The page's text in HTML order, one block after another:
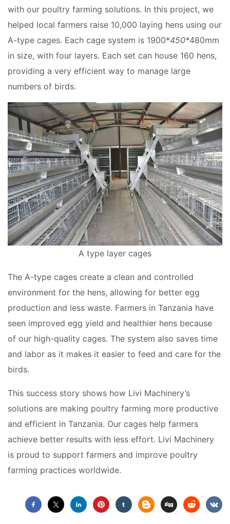
with our poultry farming solutions. In this project, we
helped local farmers raise 10,000 laying hens using our
A-type cages. Each cage system is 1900*450*480mm
in size, with four layers. Each set can house 160 hens,
providing a very efficient way to manage large
numbers of birds.
A type layer cages
The A-type cages create a clean and controlled
environment for the hens, allowing for better egg
production and less waste. Farmers in Tanzania have
seen improved egg yield and healthier hens because
of our high-quality cages. The system also saves time
and labor as it makes it easier to feed and care for the
birds.
This success story shows how Livi Machinery’s
solutions are making poultry farming more productive
and efficient in Tanzania. Our cages help farmers
achieve better results with less effort. Livi Machinery
is proud to support farmers and improve poultry
farming practices worldwide.